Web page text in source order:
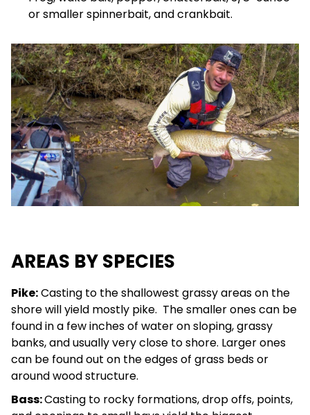
or smaller spinnerbait, and crankbait.
AREAS BY SPECIES
Pike:Casting to the shallowest grassy areas on the
shore will yield mostly pike. The smaller ones can be
found in a few inches of water on sloping, grassy
banks, and usually very close to shore. Larger ones
can be found out on the edges of grass beds or
around wood structure.
Bass:Casting to rocky formations, drop offs, points,